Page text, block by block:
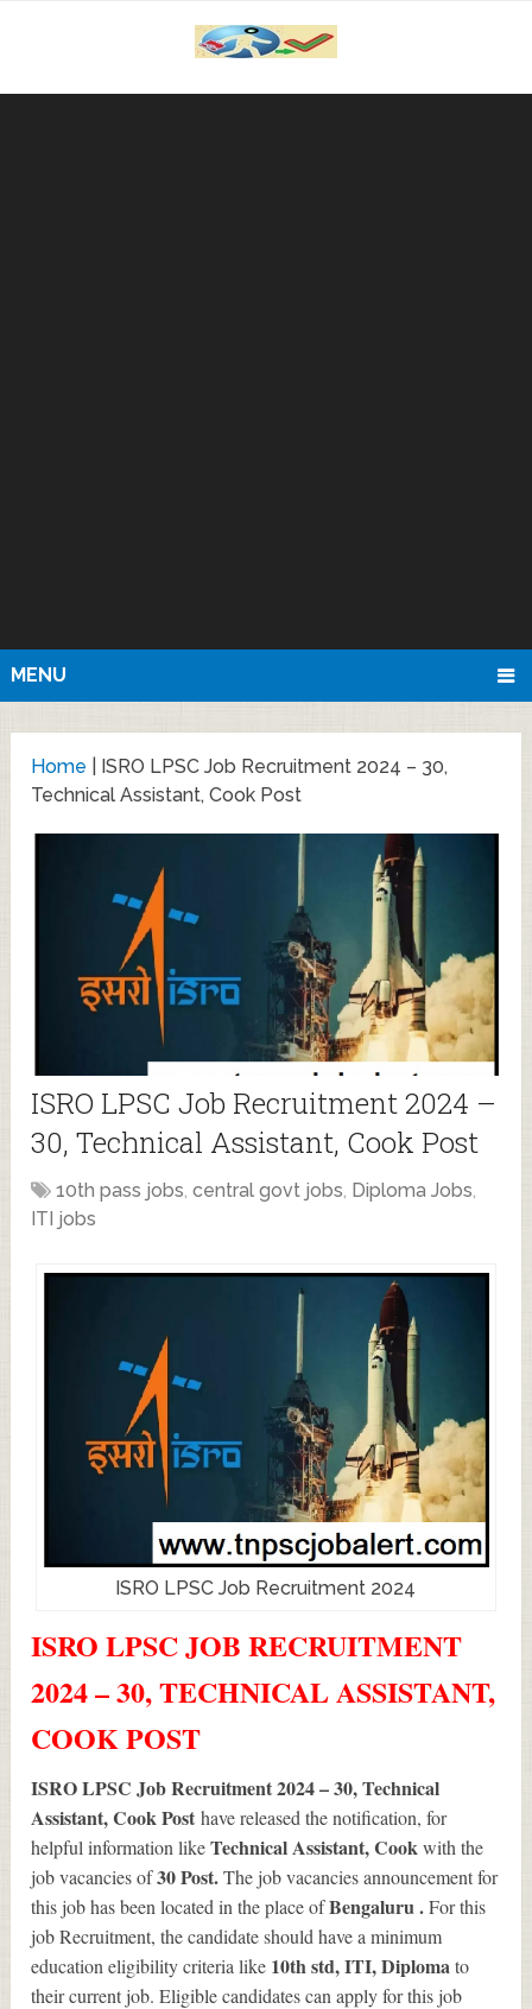
MENU
Home
ISRO LPSC Job Recruitment 2024 – 30,
Technical Assistant, Cook Post
ISRO LPSC Job Recruitment 2024 –
30, Technical Assistant, Cook Post
10th pass jobs,central govt jobs, Diploma Jobs,
ITI jobs
ISRO LPSC Job Recruitment 2024
ISRO LPSC JOB RECRUITMENT
2024 – 30, TECHNICAL ASSISTANT,
COOK POST
ISRO LPSC Job Recruitment 2024 – 30, Technical
Assistant, Cook Posthave released the notification, for
helpful information likeTechnical Assistant, Cookwith the
job vacancies of30Post.The job vacancies announcement for
this job has been located in the place ofBengaluru .For this
job Recruitment, the candidate should have a minimum
education eligibility criteria like 10th std, ITI, Diplomato
their current job. Eligible candidates can apply for this job